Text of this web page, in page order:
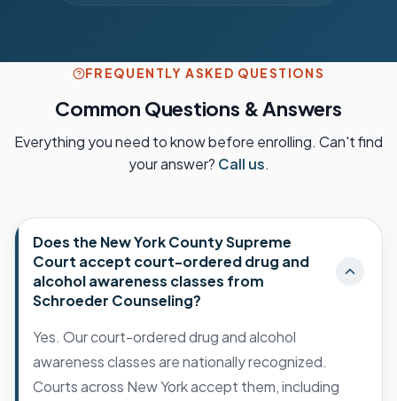
FREQUENTLY ASKED QUESTIONS
Common Questions & Answers
Everything you need to know before enrolling. Can't find
your answer? Call us.
Does the New York County Supreme
Court accept court-ordered drug and
alcohol awareness classes from
Schroeder Counseling?
Yes. Our court-ordered drug and alcohol
awareness classes are nationally recognized.
Courts across New York accept them, including